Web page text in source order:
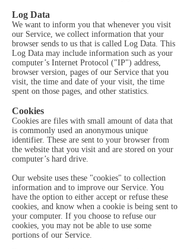
Log Data
We want to inform you that whenever you visit
our Service, we collect information that your
browser sends to us that is called Log Data. This
Log Data may include information such as your
computer’s Internet Protocol ("IP") address,
browser version, pages of our Service that you
visit, the time and date of your visit, the time
spent on those pages, and other statistics.
Cookies
Cookies are files with small amount of data that
is commonly used an anonymous unique
identifier. These are sent to your browser from
the website that you visit and are stored on your
computer’s hard drive.
Our website uses these "cookies" to collection
information and to improve our Service. You
have the option to either accept or refuse these
cookies, and know when a cookie is being sent to
your computer. If you choose to refuse our
cookies, you may not be able to use some
portions of our Service.